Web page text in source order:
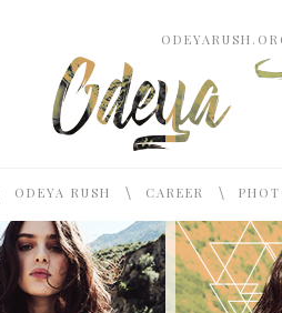
ODEYA RUSH \ CAREER \